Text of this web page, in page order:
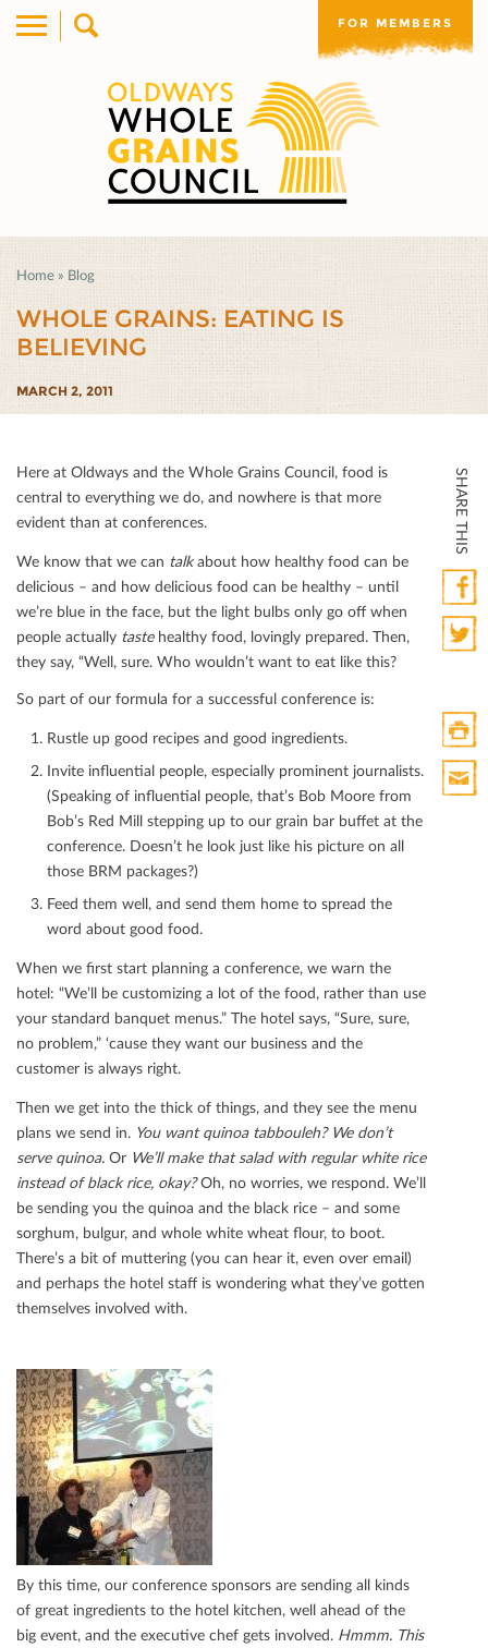
FOR MEMBERS
Home » Blog
WHOLE GRAINS: EATING IS
BELIEVING
MARCH 2, 2011
SHARE THIS
Print
HTML
Here at Oldways and the Whole Grains Council, food is
central to everything we do, and nowhere is that more
evident than at conferences.
We know that we can talkabout how healthy food can be
delicious – and how delicious food can be healthy – until
we’re blue in the face, but the light bulbs only go oﬀ when
people actually tastehealthy food, lovingly prepared. Then,
they say, “Well, sure. Who wouldn’t want to eat like this?
So part of our formula for a successful conference is:
Rustle up good recipes and good ingredients.
Invite inﬂuential people, especially prominent journalists.
(Speaking of inﬂuential people, that’s Bob Moore from
Bob’s Red Mill stepping up to our grain bar buﬀet at the
conference. Doesn’t he look just like his picture on all
those BRM packages?)
Feed them well, and send them home to spread the
word about good food.
When we ﬁrst start planning a conference, we warn the
hotel: “We’ll be customizing a lot of the food, rather than use
your standard banquet menus.” The hotel says, “Sure, sure,
no problem,” ‘cause they want our business and the
customer is always right.
Then we get into the thick of things, and they see the menu
plans we send in. You want quinoa tabbouleh? We don’t
serve quinoa. Or We’ll make that salad with regular white rice
instead of black rice, okay?Oh, no worries, we respond. We’ll
be sending you the quinoa and the black rice – and some
sorghum, bulgur, and whole white wheat ﬂour, to boot.
There’s a bit of muttering (you can hear it, even over email)
and perhaps the hotel staﬀ is wondering what they’ve gotten
themselves involved with.
By this time, our conference sponsors are sending all kinds
of great ingredients to the hotel kitchen, well ahead of the
big event, and the executive chef gets involved. Hmmm. This